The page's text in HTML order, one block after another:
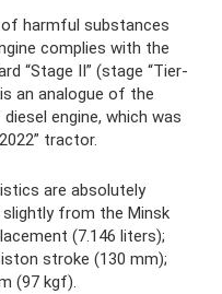
harmful substances
complies with the
“Stage II” (stage “Tier-
is an analogue of the
diesel engine, which was
tractor.
are absolutely
from the Minsk
(7.146 liters);
stroke (130 mm);
(97 kgf).